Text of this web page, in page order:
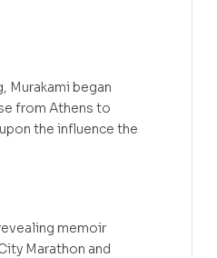
Murakami began
from Athens to
the influence the
memoir
Marathon and